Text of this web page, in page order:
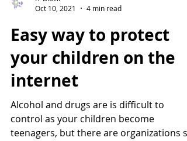
Oct 10, 2021
4 min read
Easy way to protect
your children on the
internet
Alcohol and drugs are is difficult to